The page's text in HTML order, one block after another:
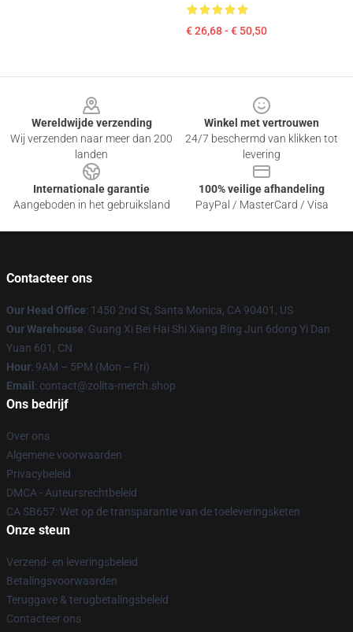
€ 26,68 - € 50,50
Wereldwijde verzending
Wij verzenden naar meer dan 200
landen
Winkel met vertrouwen
24/7 beschermd van klikken tot
levering
Internationale garantie
Aangeboden in het gebruiksland
100% veilige afhandeling
PayPal / MasterCard / Visa
Contacteer ons
Our Head Office: 1450 2nd St, Santa Monica, CA 90401, US
Our Warehouse: Guang Xi Bei Hai Shi Xiang Bing Jun 6dong Yi Dan
Yuan 601, CN
Hour: 9AM – 5PM (Mon – Fri)
Email : contact@zolita-merch.shop
Ons bedrijf
Over ons
Algemene voorwaarden
Privacybeleid
DMCA - Auteursrechtbeleid
CA SB657: Wet op de transparantie van de toeleveringsketen
Onze steun
Verzend- en leveringsbeleid
Betalingsvoorwaarden
Teruggave & terugbetalingsbeleid
Contacteer ons